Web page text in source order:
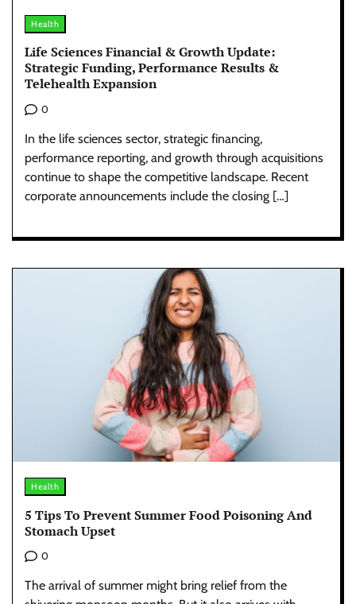
Health
Life Sciences Financial & Growth Update:
Strategic Funding, Performance Results &
Telehealth Expansion
0
In the life sciences sector, strategic financing,
performance reporting, and growth through acquisitions
continue to shape the competitive landscape. Recent
corporate announcements include the closing […]
Health
5 Tips To Prevent Summer Food Poisoning And
Stomach Upset
0
The arrival of summer might bring relief from the